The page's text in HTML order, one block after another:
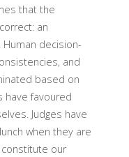
that the
an
decision-
and
based on
have favoured
Judges have
when they are
our